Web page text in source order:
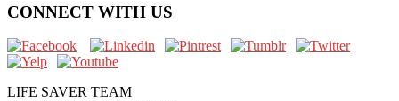
CONNECT WITH US
LIFE SAVER TEAM